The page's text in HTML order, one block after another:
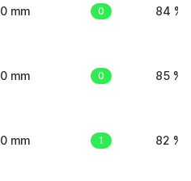
0 mm 0 84 %
0 mm 0 85 %
0 mm 1 82 %